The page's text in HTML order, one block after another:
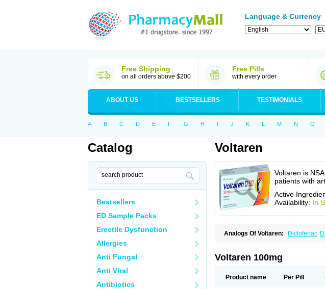
Language & Currency
Free Shipping
on all orders above $200
Free Pills
with every order
ABOUT US BESTSELLERS TESTIMONIALS
A B C D E F G H I J K L M N O
Catalog
Bestsellers
ED Sample Packs
Erectile Dysfunction
Allergies
Anti Fungal
Anti Viral
Antibiotics
Voltaren
Voltaren is
patients with
Active
Availability: In
Analogs Of Voltaren: Diclofenac
Voltaren 100mg
Product name Per Pill